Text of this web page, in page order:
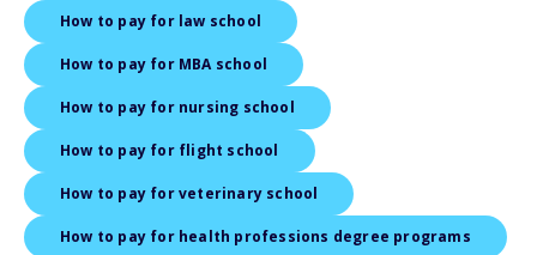
How to pay for law school
How to pay for MBA school
How to pay for nursing school
How to pay for flight school
How to pay for veterinary school
How to pay for health professions degree programs